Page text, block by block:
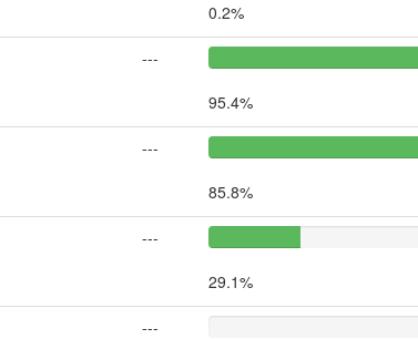
0.2%
---
95.4%
---
85.8%
---
29.1%
---